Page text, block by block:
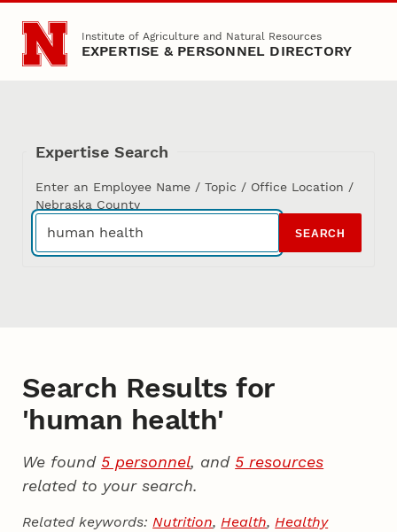
Skip to main content
Institute of Agriculture and Natural Resources
EXPERTISE & PERSONNEL DIRECTORY
Expertise Search
Enter an Employee Name / Topic / Office Location /
Nebraska County
SEARCH
Search Results for
'human health'
We found 5 personnel, and 5 resources
related to your search.
Related keywords:Nutrition,Health,Healthy